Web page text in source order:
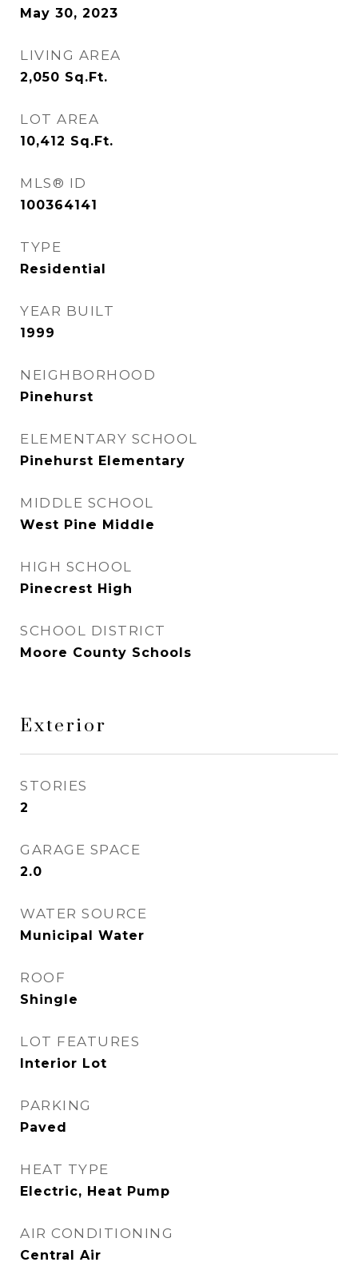
May 30, 2023
LIVING AREA
2,050 Sq.Ft.
LOT AREA
10,412 Sq.Ft.
MLS® ID
100364141
TYPE
Residential
YEAR BUILT
1999
NEIGHBORHOOD
Pinehurst
ELEMENTARY SCHOOL
Pinehurst Elementary
MIDDLE SCHOOL
West Pine Middle
HIGH SCHOOL
Pinecrest High
SCHOOL DISTRICT
Moore County Schools
Exterior
STORIES
2
GARAGE SPACE
2.0
WATER SOURCE
Municipal Water
ROOF
Shingle
LOT FEATURES
Interior Lot
PARKING
Paved
HEAT TYPE
Electric, Heat Pump
AIR CONDITIONING
Central Air